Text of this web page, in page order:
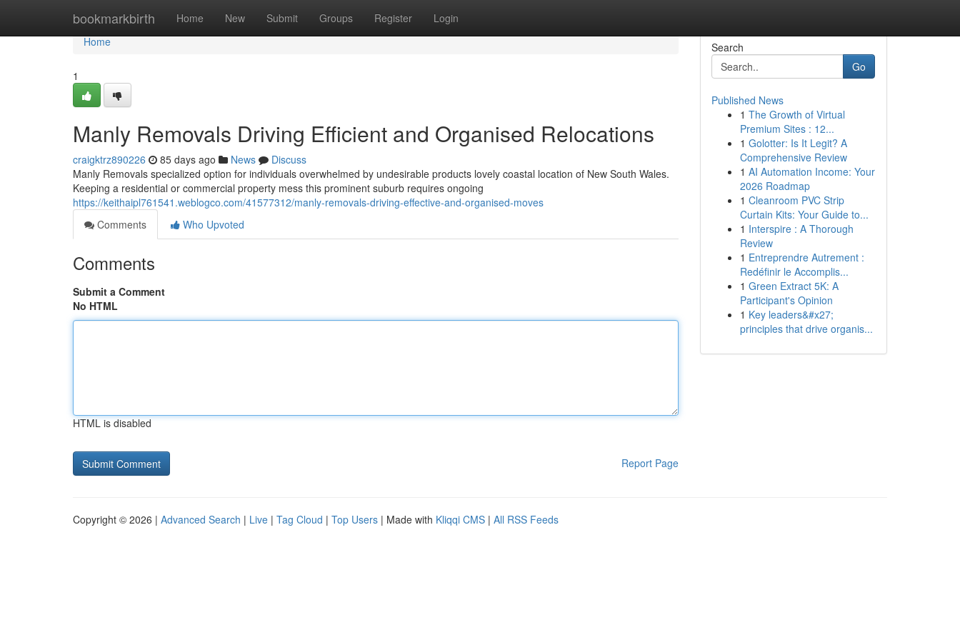
bookmarkbirth Home New Submit Groups Register Login
Home
Home
1
Manly Removals Driving Efficient and Organised Relocations
craigktrz890226 85 days ago News
Discuss
Manly Removals specialized option for individuals overwhelmed by undesirable products lovely coastal location of New South Wales.
Keeping a residential or commercial property mess this prominent suburb requires ongoing
https://keithaipl761541.weblogco.com/41577312/manly-removals-driving-effective-and-organised-moves
Comments
Who Upvoted
Comments
Submit a Comment
No HTML
HTML is disabled
Report Page
Search
Go
Published News
1 The Growth of Virtual
Premium Sites : 12...
1 Golotter: Is It Legit? A
Comprehensive Review
1 AI Automation Income: Your
2026 Roadmap
1 Cleanroom PVC Strip
Curtain Kits: Your Guide to...
1 Interspire : A Thorough
Review
1 Entreprendre Autrement :
Redéfinir le Accomplis...
1 Green Extract 5K: A
Participant's Opinion
1 Key leaders&#x27;
principles that drive organis...
Copyright © 2026 | Advanced Search | Live | Tag Cloud | Top Users | Made with Kliqqi CMS | All RSS Feeds